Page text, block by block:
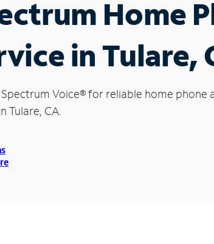
Home
in Tulare,
Voice®for reliable home phone
Tulare, CA.